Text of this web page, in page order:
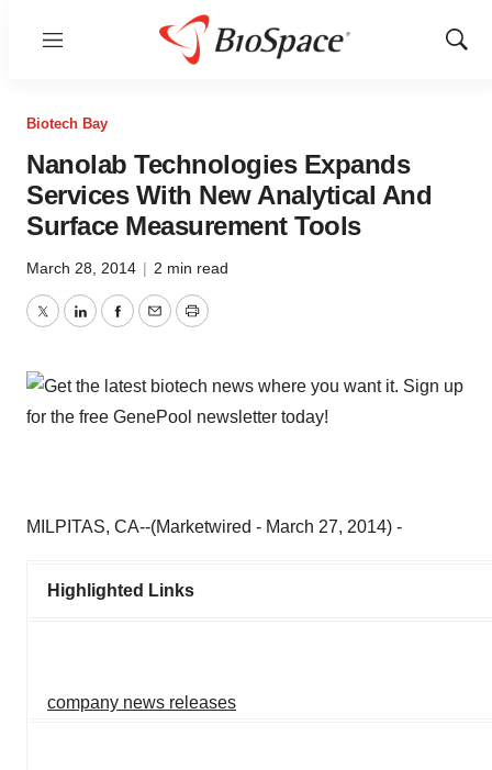
Menu
Show
Biotech Bay
Nanolab Technologies Expands
Services With New Analytical And
Surface Measurement Tools
March 28, 2014 | 2 min read
TwitterLinkedInFacebook
EmailPrint
MILPITAS, CA--(Marketwired - March 27, 2014) -
Highlighted Links
company news releases